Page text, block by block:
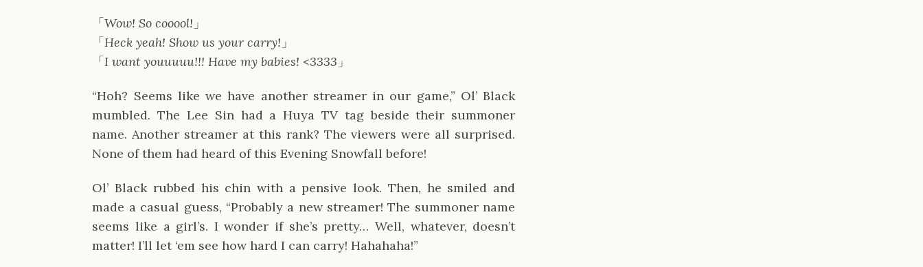
「Wow! So cooool! 」
「Heck yeah! Show us your carry! 」
「I want youuuuu!!! Have my babies! <3333 」
“Hoh? Seems like we have another streamer in our game,” Ol’ Black
mumbled. The Lee Sin had a Huya TV tag beside their summoner
name. Another streamer at this rank? The viewers were all surprised.
None of them had heard of this Evening Snowfall before!
Ol’ Black rubbed his chin with a pensive look. Then, he smiled and
made a casual guess, “Probably a new streamer! The summoner name
seems like a girl’s. I wonder if she’s pretty… Well, whatever, doesn’t
matter! I’ll let ‘em see how hard I can carry! Hahahaha!”